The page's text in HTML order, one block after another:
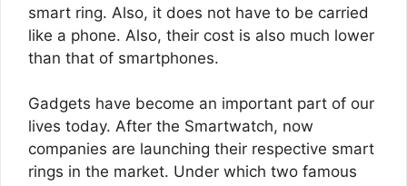
smart ring. Also, it does not have to be carried
like a phone. Also, their cost is also much lower
than that of smartphones.
Gadgets have become an important part of our
lives today. After the Smartwatch, now
companies are launching their respective smart
rings in the market. Under which two famous